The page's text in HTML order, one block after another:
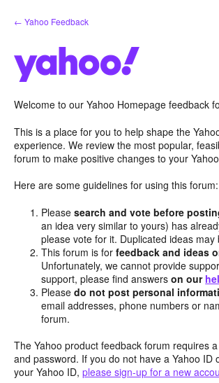
Skip
to
← Yahoo Feedback
Welcome to our Yahoo Homepage feedback
This is a place for you to help shape the
experience. We review the most popular,
forum to make positive changes to your
Here are some guidelines for using this forum:
Pleasesearch and vote before
an idea very similar to yours) has
please vote for it. Duplicated ideas may
This forum is forfeedback and ideas
Unfortunately, we cannot provide
support, please find answerson our
Pleasedo not post personal
email addresses, phone numbers or
forum.
The Yahoo product feedback forum requires
and password. If you do not have a Yahoo ID
your Yahoo ID, please sign-up for a new